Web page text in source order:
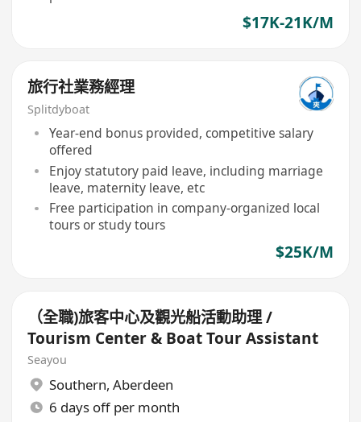
$17K-21K/M
旅行社業務經理
Splitdyboat
Year-end bonus provided, competitive salary
offered
Enjoy statutory paid leave, including marriage
leave, maternity leave, etc
Free participation in company-organized local
tours or study tours
$25K/M
（全職)旅客中心及觀光船活動助理 /
Tourism Center & Boat Tour Assistant
Seayou
Southern, Aberdeen
6 days off per month